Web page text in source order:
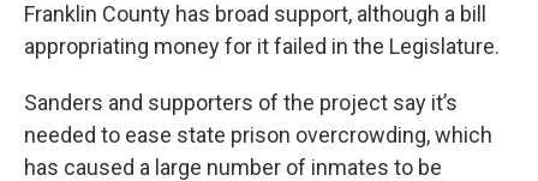
Franklin County has broad support, although a bill
appropriating money for it failed in the Legislature.
Sanders and supporters of the project say it’s
needed to ease state prison overcrowding, which
has caused a large number of inmates to be